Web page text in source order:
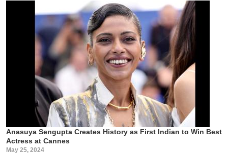
Anasuya Sengupta Creates History as First Indian to Win Best
Actress at Cannes
May 25, 2024